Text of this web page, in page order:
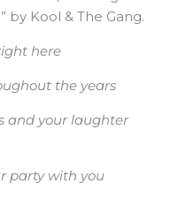
by Kool & The Gang.
here
the years
and your laughter
party with you